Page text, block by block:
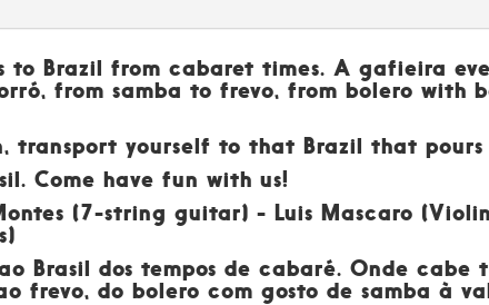
to Brazil from cabaret times. A gafieira
from samba to frevo, from bolero with
transport yourself to that Brazil that
Come have fun with us!
(7-string guitar) - Luis Mascaro
Brasil dos tempos de cabaré. Onde
frevo, do bolero com gosto de samba à